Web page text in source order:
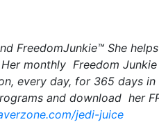
FreedomJunkie™ She
monthly Freedom
every day, for 365 days
and download her
jedi-juice